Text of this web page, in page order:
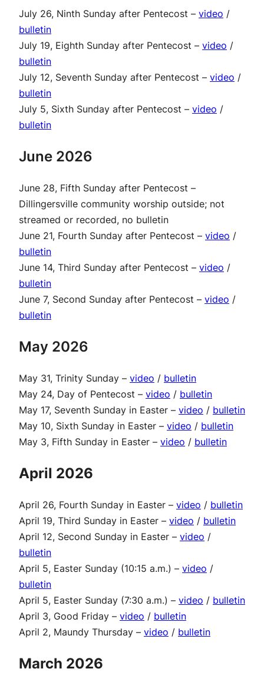
July 26, Ninth Sunday after Pentecost – video /
bulletin
July 19, Eighth Sunday after Pentecost – video /
bulletin
July 12, Seventh Sunday after Pentecost – video /
bulletin
July 5, Sixth Sunday after Pentecost – video /
bulletin
June 2026
June 28, Fifth Sunday after Pentecost –
Dillingersville community worship outside; not
streamed or recorded, no bulletin
June 21, Fourth Sunday after Pentecost – video /
bulletin
June 14, Third Sunday after Pentecost – video /
bulletin
June 7, Second Sunday after Pentecost – video /
bulletin
May 2026
May 31, Trinity Sunday – video / bulletin
May 24, Day of Pentecost – video / bulletin
May 17, Seventh Sunday in Easter – video / bulletin
May 10, Sixth Sunday in Easter – video / bulletin
May 3, Fifth Sunday in Easter – video / bulletin
April 2026
April 26, Fourth Sunday in Easter – video / bulletin
April 19, Third Sunday in Easter – video / bulletin
April 12, Second Sunday in Easter – video /
bulletin
April 5, Easter Sunday (10:15 a.m.) – video /
bulletin
April 5, Easter Sunday (7:30 a.m.) – video / bulletin
April 3, Good Friday – video / bulletin
April 2, Maundy Thursday – video / bulletin
March 2026